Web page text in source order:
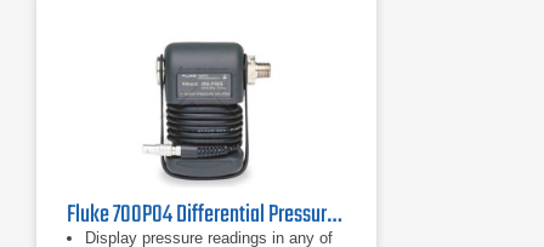
Fluke 700P04 Differential Pressure Module 15 psi/0.001, 103 kPa/0.01
Display pressure readings in any of